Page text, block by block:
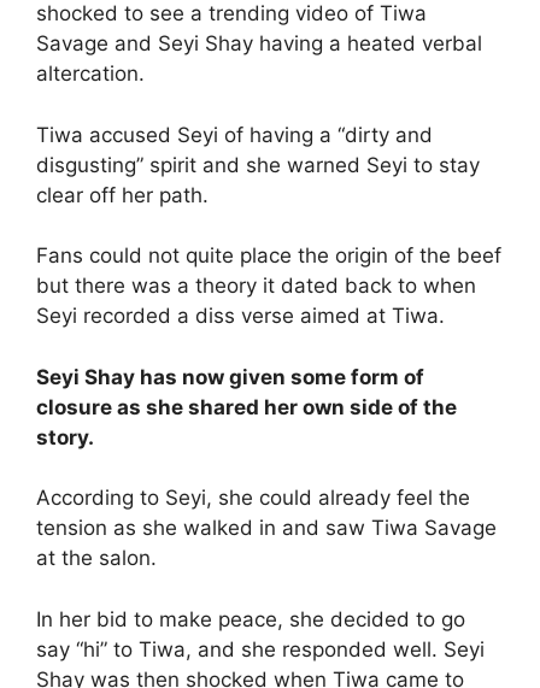
shocked to see a trending video of Tiwa
Savage and Seyi Shay having a heated verbal
altercation.
Tiwa accused Seyi of having a “dirty and
disgusting” spirit and she warned Seyi to stay
clear off her path.
Fans could not quite place the origin of the beef
but there was a theory it dated back to when
Seyi recorded a diss verse aimed at Tiwa.
Seyi Shay has now given some form of
closure as she shared her own side of the
story.
According to Seyi, she could already feel the
tension as she walked in and saw Tiwa Savage
at the salon.
In her bid to make peace, she decided to go
say “hi” to Tiwa, and she responded well. Seyi
Shay was then shocked when Tiwa came to